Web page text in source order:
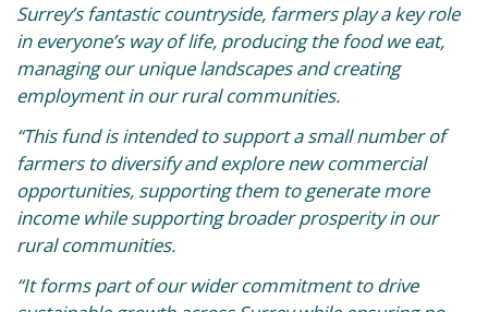
Surrey’s fantastic countryside, farmers play a key role
in everyone’s way of life, producing the food we eat,
managing our unique landscapes and creating
employment in our rural communities.
“This fund is intended to support a small number of
farmers to diversify and explore new commercial
opportunities, supporting them to generate more
income while supporting broader prosperity in our
rural communities.
“It forms part of our wider commitment to drive